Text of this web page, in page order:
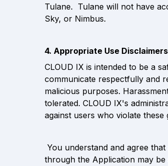
Tulane.  Tulane will not have
Sky, or Nimbus.
4. Appropriate Use
CLOUD IX is intended to be a
communicate respectfully and
malicious purposes.
tolerated. CLOUD IX's
against users who violate these
You understand and agree
through the Application may